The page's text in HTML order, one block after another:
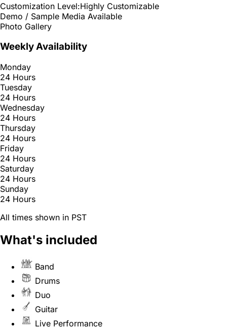
Customization Level:Highly Customizable
Demo / Sample Media Available
Photo Gallery
Weekly Availability
Monday
24 Hours
Tuesday
24 Hours
Wednesday
24 Hours
Thursday
24 Hours
Friday
24 Hours
Saturday
24 Hours
Sunday
24 Hours
All times shown in PST
What's included
Band
Drums
Duo
Guitar
Live Performance